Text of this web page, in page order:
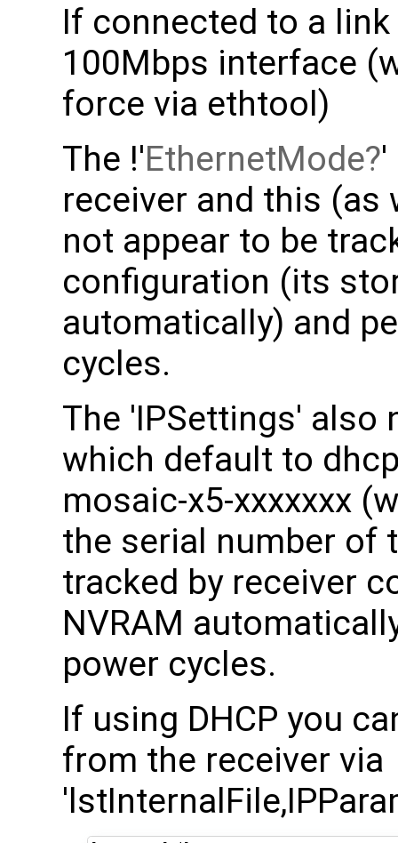
If connected to a
100Mbps interface
force via ethtool)
The !'EthernetMode '
receiver and this (as
not appear to be
configuration (its
automatically) and
cycles.
The 'IPSettings' also
which default to
mosaic-x5-xxxxxxx
the serial number of
tracked by receiver
NVRAM
power cycles.
If using DHCP you
from the receiver via